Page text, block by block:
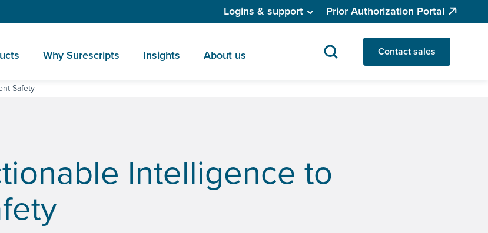
Logins & support Prior Authorization Portal
Why Surescripts Insights About us Contact sales
Safety
Intelligence to